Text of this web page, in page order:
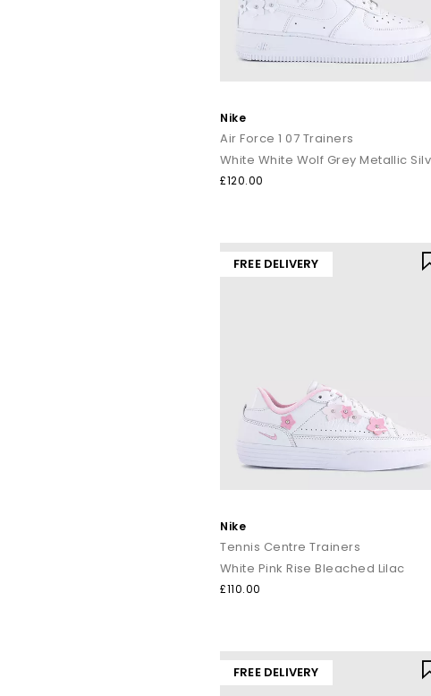
Nike
Air Force 1 07 Trainers
White White Wolf Grey Metallic
£120.00
FREE DELIVERY
Nike
Tennis Centre Trainers
White Pink Rise Bleached Lilac
£110.00
FREE DELIVERY